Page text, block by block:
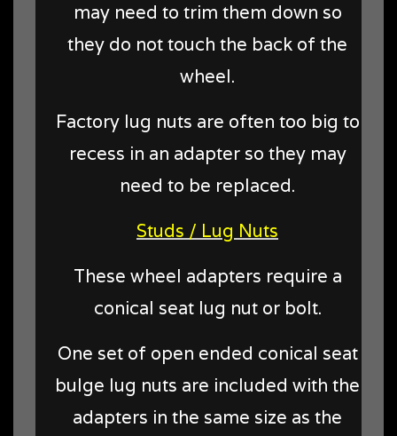
may need to trim them down so
they do not touch the back of the
wheel.
Factory lug nuts are often too big to
recess in an adapter so they may
need to be replaced.
Studs / Lug Nuts
These wheel adapters require a
conical seat lug nut or bolt.
One set of open ended conical seat
bulge lug nuts are included with the
adapters in the same size as the